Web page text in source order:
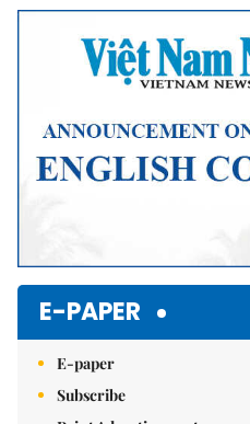
E-PAPER
E-paper
Subscribe